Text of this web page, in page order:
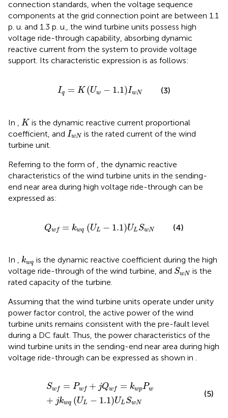
connection standards, when the voltage sequence
components at the grid connection point are between 1.1
p. u. and 1.3 p. u., the wind turbine units possess high
voltage ride-through capability, absorbing dynamic
reactive current from the system to provide voltage
support. Its characteristic expression is as follows:
Iq = K (Uw − 1.1)IwN
Iq =K Uw− IwN (3)
In K
Kis the dynamic reactive current proportional
coefficient, and IwN
IwNis the rated current of the wind
turbine unit.
Referring to the form of , the dynamic reactive
characteristics of the wind turbine units in the sending-
end near area during high voltage ride-through can be
expressed as:
Qwf = kwq (UL − 1.1)ULSwN
Q kw UL 1.1 ULSwN (4)
In , kwq
k q
is the dynamic reactive coefficient during the high
voltage ride-through of the wind turbine, and SwN
Sw N
is the
rated capacity of the turbine.
Assuming that the wind turbine units operate under unity
power factor control, the active power of the wind
turbine units remains consistent with the pre-fault level
during a DC fault. Thus, the power characteristics of the
wind turbine units in the sending-end near area during high
voltage ride-through can be expressed as shown in .
Swf = Pwf + jQwf = kwpPw
+ jkwq (UL − 1.1)ULSwN
wf wf kwpP kw qU
(5)